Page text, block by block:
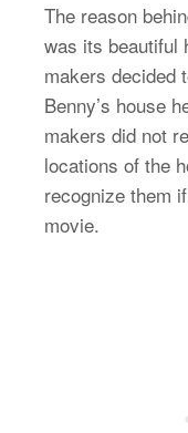
The reason
was its beautiful
makers decided
Benny’s house
makers did not
locations of the
recognize them
movie.